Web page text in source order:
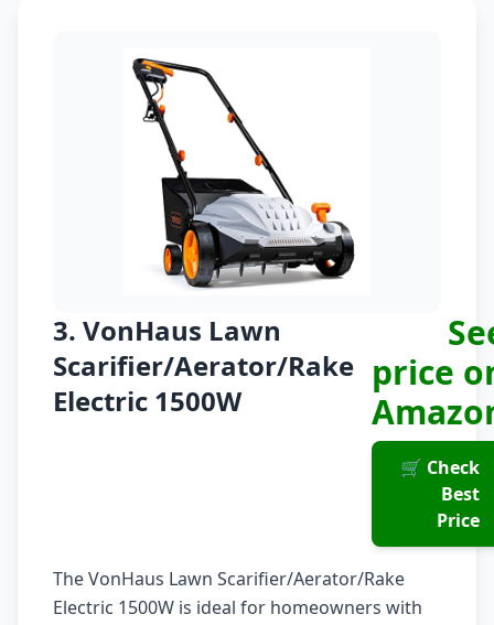
3. VonHaus Lawn
Scarifier/Aerator/Rake
Electric 1500W
price
🛒 Check
Best
Price
The VonHaus Lawn Scarifier/Aerator/Rake
Electric 1500W is ideal for homeowners with